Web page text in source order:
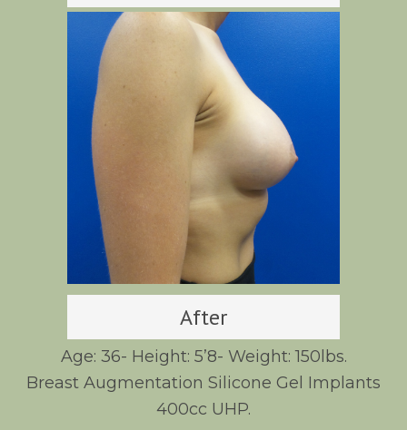
After
Age: 36- Height: 5’8- Weight: 150lbs.
Breast Augmentation Silicone Gel Implants
400cc UHP.